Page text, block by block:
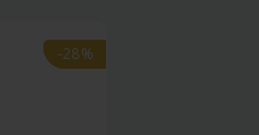
-28%
-28%